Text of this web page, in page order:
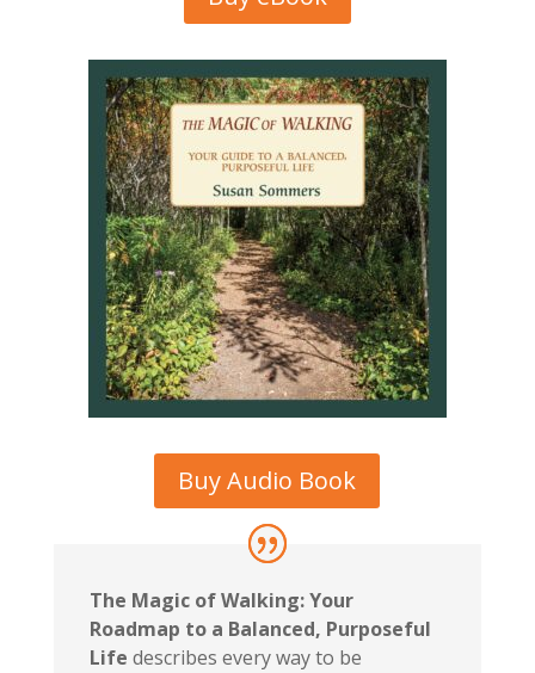
Buy Audio Book
The Magic of Walking: Your
Roadmap to a Balanced, Purposeful
Life describes every way to be